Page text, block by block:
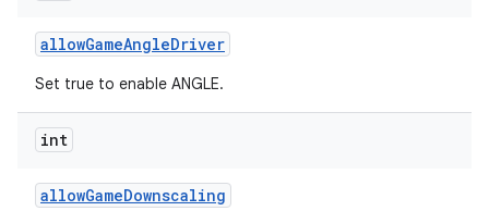
allowGameAngleDriver
Set true to enable ANGLE.
int
allowGameDownscaling